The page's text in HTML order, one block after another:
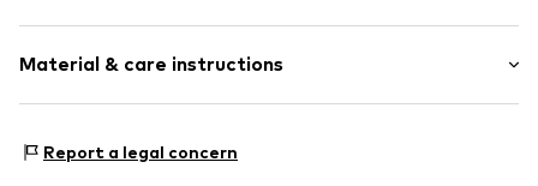
With zirconias
Gold
Hinge
Material & care instructions
Surface: Rhodium-plated
Report a legal concern